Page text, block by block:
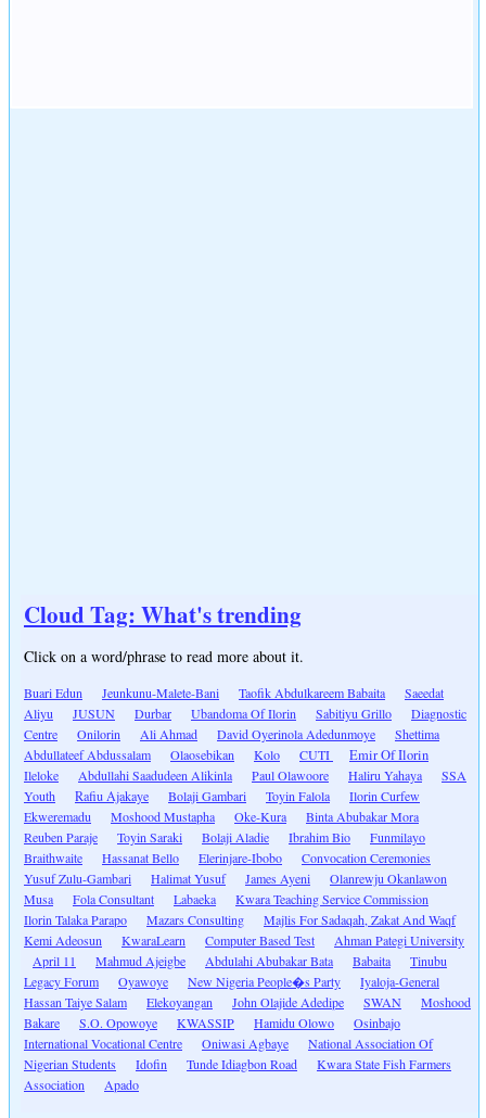
Cloud Tag: What's trending
Click on a word/phrase to read more about it.
Buari Edun Jeunkunu-Malete-Bani Taofik Abdulkareem Babaita
Saeedat
Aliyu
JUSUN Durbar Ubandoma Of Ilorin Sabitiyu Grillo
Diagnostic
Centre
Onilorin Ali Ahmad David Oyerinola Adedunmoye
Shettima
Abdullateef Abdussalam
Olaosebikan Kolo CUTI Emir Of Ilorin
Ileloke Abdullahi Saadudeen Alikinla Paul Olawoore Haliru Yahaya
SSA
Youth
Rafiu Ajakaye Bolaji Gambari Toyin Falola
Ilorin Curfew
Ekweremadu
Moshood Mustapha Oke-Kura
Binta Abubakar Mora
Reuben Paraje
Toyin Saraki Bolaji Aladie Ibrahim Bio
Funmilayo
Braithwaite
Hassanat Bello Elerinjare-Ibobo
Convocation Ceremonies
Yusuf Zulu-Gambari
Halimat Yusuf James Ayeni
Olanrewju Okanlawon
Musa
Fola Consultant Labaeka
Kwara Teaching Service Commission
Ilorin Talaka Parapo
Mazars Consulting
Majlis For Sadaqah, Zakat And Waqf
Kemi Adeosun
KwaraLearn Computer Based Test
Ahman Pategi University
April 11
Mahmud Ajeigbe Abdulahi Abubakar Bata Babaita
Tinubu
Legacy Forum
Oyawoye New Nigeria People�s Party
Iyaloja-General
Hassan Taiye Salam
Elekoyangan John Olajide Adedipe SWAN
Moshood
Bakare
S.O. Opowoye KWASSIP Hamidu Olowo
Osinbajo
International Vocational Centre
Oniwasi Agbaye
National Association Of
Nigerian Students
Idofin Tunde Idiagbon Road
Kwara State Fish Farmers
Association
Apado